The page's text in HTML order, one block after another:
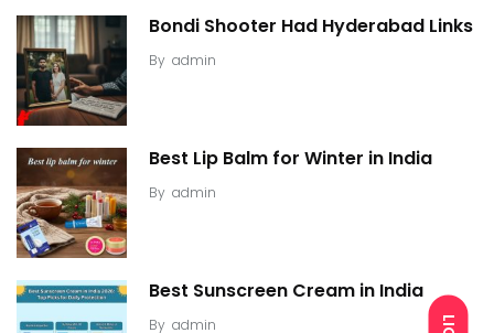
Bondi Shooter Had Hyderabad Links
By admin
Best Lip Balm for Winter in India
By admin
Best Sunscreen Cream in India
By admin